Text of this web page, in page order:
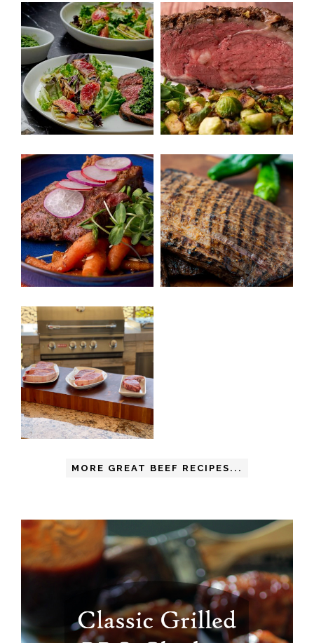
MORE GREAT BEEF RECIPES...